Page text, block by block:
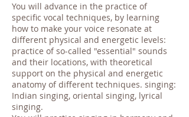
You will advance in the practice of
specific vocal techniques, by learning
how to make your voice resonate at
different physical and energetic levels:
practice of so-called "essential" sounds
and their locations, with theoretical
support on the physical and energetic
anatomy of different techniques. singing:
Indian singing, oriental singing, lyrical
singing.